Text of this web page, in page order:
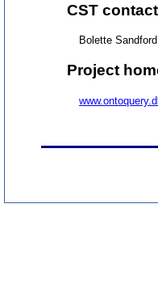
CST contact
Bolette
Project